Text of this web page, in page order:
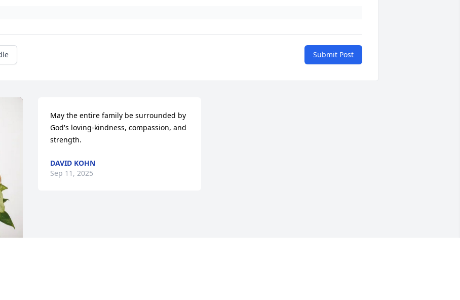
Submit Post
May the entire family be surrounded by
God's loving-kindness, compassion, and
strength.
DAVID KOHN
Sep 11, 2025